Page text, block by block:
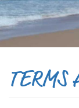
TERMS